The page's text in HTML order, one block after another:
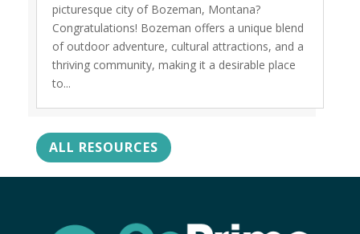
picturesque city of Bozeman, Montana?
Congratulations! Bozeman offers a unique blend
of outdoor adventure, cultural attractions, and a
thriving community, making it a desirable place
to...
ALL RESOURCES